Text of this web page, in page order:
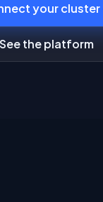
your
See the platform